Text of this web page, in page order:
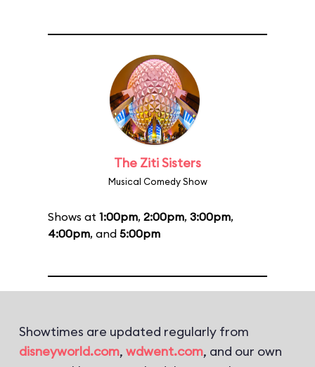
The Ziti Sisters
Musical Comedy Show
Shows at 1:00pm, 2:00pm, 3:00pm,
4:00pm, and 5:00pm
Showtimes are updated regularly from
disneyworld.com, wdwent.com, and our own